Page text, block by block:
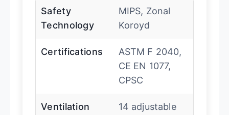
Safety
Technology
MIPS, Zonal
Koroyd
Certifications
ASTM F 2040,
CE EN 1077,
CPSC
Ventilation
14 adjustable